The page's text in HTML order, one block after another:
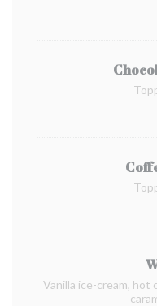
Vanilla ice-cream, hot